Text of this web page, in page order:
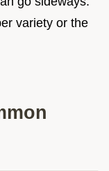
variety or the